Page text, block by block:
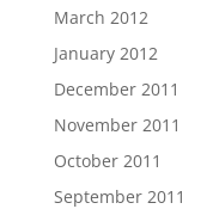
March 2012
January 2012
December 2011
November 2011
October 2011
September 2011